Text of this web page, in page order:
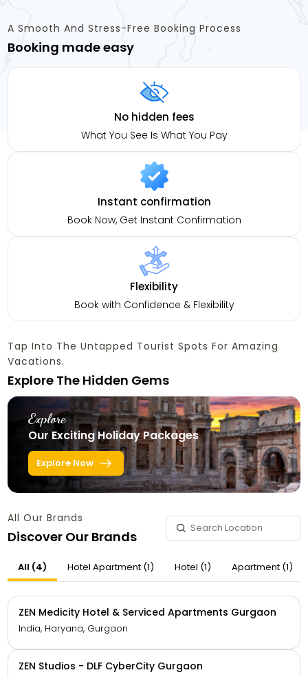
A Smooth And Stress-Free Booking Process
Booking made easy
No hidden fees
What You See Is What You Pay
Instant confirmation
Book Now, Get Instant Confirmation
Flexibility
Book with Confidence & Flexibility
Tap Into The Untapped Tourist Spots For Amazing
Vacations.
Explore The Hidden Gems
Explore
Our Exciting Holiday Packages
Explore Now
All Our Brands
Discover Our Brands
All (4) Hotel Apartment (1) Hotel (1) Apartment (1)